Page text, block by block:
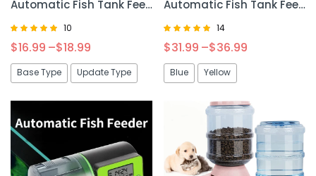
Automatic Fish Tank Feeder Intelligent Timing 100ML – Precise and Convenient Fish Feeding
5.00
10
$16.99 –$18.99
Base Type Update Type
Automatic Fish Tank Feeder – Convenient and Reliable Feeding Solution for Your Aquarium
4.92
14
$31.99 –$36.99
Blue Yellow